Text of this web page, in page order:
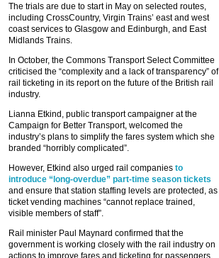
The trials are due to start in May on selected routes,
including CrossCountry, Virgin Trains’ east and west
coast services to Glasgow and Edinburgh, and East
Midlands Trains.
In October, the Commons Transport Select Committee
criticised the “complexity and a lack of transparency” of
rail ticketing in its report on the future of the British rail
industry.
Lianna Etkind, public transport campaigner at the
Campaign for Better Transport, welcomed the
industry’s plans to simplify the fares system which she
branded “horribly complicated”.
However, Etkind also urged rail companies to
introduce “long-overdue” part-time season tickets
and ensure that station staffing levels are protected, as
ticket vending machines “cannot replace trained,
visible members of staff”.
Rail minister Paul Maynard confirmed that the
government is working closely with the rail industry on
actions to improve fares and ticketing for passengers